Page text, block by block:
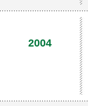
2004